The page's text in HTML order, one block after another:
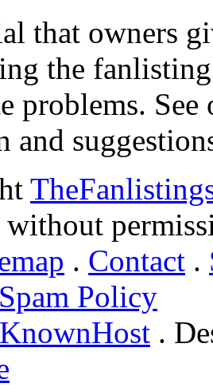
that owners
the
problems.
and
without
. Contact .
Policy
KnownHost .